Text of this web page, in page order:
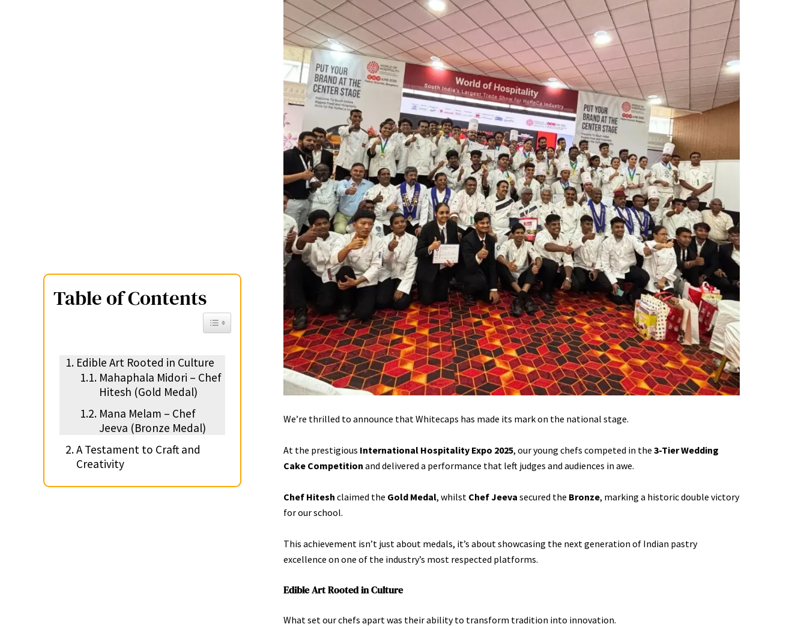
Table of Contents
Toggle Table of Content
Edible Art Rooted in Culture
Mahaphala Midori – Chef
Hitesh (Gold Medal)
Mana Melam – Chef
Jeeva (Bronze Medal)
A Testament to Craft and
Creativity
We’re thrilled to announce that Whitecaps has made its mark on the national stage.
At the prestigious International Hospitality Expo 2025, our young chefs competed in the 3-Tier Wedding
Cake Competition and delivered a performance that left judges and audiences in awe.
Chef Hitesh claimed the Gold Medal, whilst Chef Jeeva secured the Bronze, marking a historic double victory
for our school.
This achievement isn’t just about medals, it’s about showcasing the next generation of Indian pastry
excellence on one of the industry’s most respected platforms.
Edible Art Rooted in Culture
What set our chefs apart was their ability to transform tradition into innovation.